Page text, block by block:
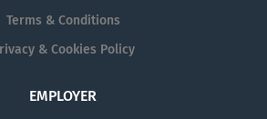
Terms & Conditions
& Cookies Policy
EMPLOYER